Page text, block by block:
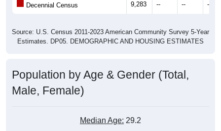
Decennial Census 9,283 -- -- --
Source: U.S. Census 2011-2023 American Community Survey 5-Year
Estimates. DP05. DEMOGRAPHIC AND HOUSING ESTIMATES
Population by Age & Gender (Total,
Male, Female)
Median Age: 29.2